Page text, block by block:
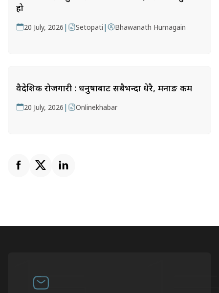
हो
20 July, 2026 | Setopati | Bhawanath Humagain
वैदेशिक रोजगारी : धनुषाबाट सबैभन्दा धेरै, मनाङ कम
20 July, 2026 | Onlinekhabar